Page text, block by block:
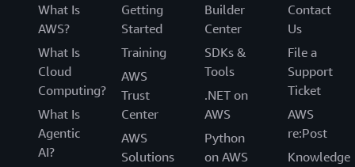
What Is
AWS?
What Is
Cloud
Computing?
What Is
Agentic
AI?
Getting
Started
Training
AWS
Trust
Center
AWS
Solutions
Builder
Center
SDKs &
Tools
.NET on
AWS
Python
on AWS
Contact
Us
File a
Support
Ticket
AWS
re:Post
Knowledge